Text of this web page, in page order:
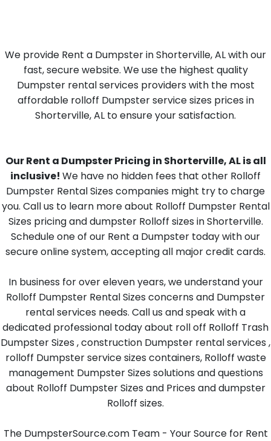
We provide Rent a Dumpster in Shorterville, AL with our
fast, secure website. We use the highest quality
Dumpster rental services providers with the most
affordable rolloff Dumpster service sizes prices in
Shorterville, AL to ensure your satisfaction.
Our Rent a Dumpster Pricing in Shorterville, AL is all
inclusive! We have no hidden fees that other Rolloff
Dumpster Rental Sizes companies might try to charge
you. Call us to learn more about Rolloff Dumpster Rental
Sizes pricing and dumpster Rolloff sizes in Shorterville.
Schedule one of our Rent a Dumpster today with our
secure online system, accepting all major credit cards.
In business for over eleven years, we understand your
Rolloff Dumpster Rental Sizes concerns and Dumpster
rental services needs. Call us and speak with a
dedicated professional today about roll off Rolloff Trash
Dumpster Sizes , construction Dumpster rental services ,
rolloff Dumpster service sizes containers, Rolloff waste
management Dumpster Sizes solutions and questions
about Rolloff Dumpster Sizes and Prices and dumpster
Rolloff sizes.
The DumpsterSource.com Team - Your Source for Rent